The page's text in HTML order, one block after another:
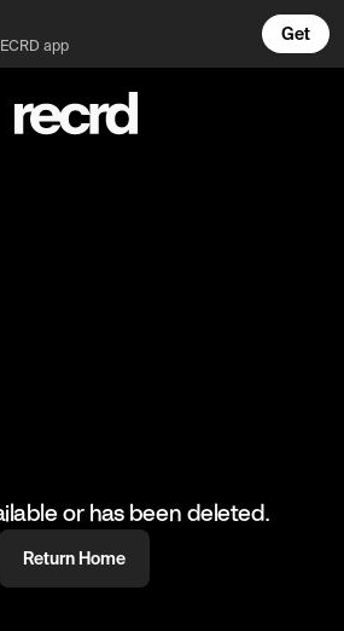
app
Get
or has been deleted.
Return Home